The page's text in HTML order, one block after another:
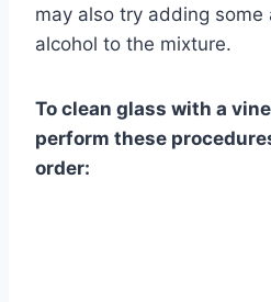
may also try adding some
alcohol to the mixture.
To clean glass with a
perform these
order: